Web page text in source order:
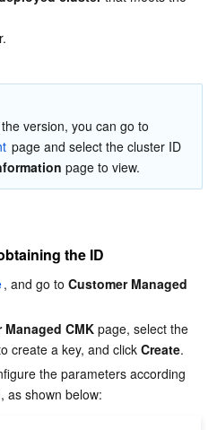
Center
Management
Platform
Service
page and select the cluster ID
page to view.
the ID
, and go to Customer Managed
Managed CMK page, select the
create a key, and click Create.
the parameters according